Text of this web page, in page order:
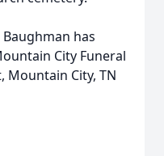
has
City Funeral
Mountain City, TN